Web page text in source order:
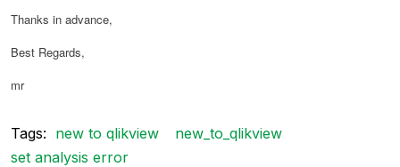
Thanks in advance,
Best Regards,
mr
Tags: new to qlikview
new_to_qlikview
set analysis error